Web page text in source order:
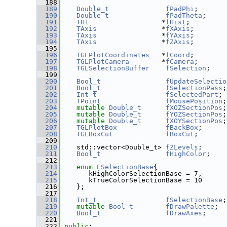
  188
  189
Double_t fPadPhi ;
  190
Double_t fPadTheta ;
  191
TH1
                  *
fHist ;
  192
TAxis
                *
fXAxis ;
  193
TAxis
                *
fYAxis ;
  194
TAxis
                *
fZAxis ;
  195
  196
TGLPlotCoordinates
   *
fCoord ;
  197
TGLPlotCamera
        *
fCamera ;
  198
TGLSelectionBuffer fSelection ;
  199
  200
Bool_t
  201
Bool_t fSelectionPass ;
  202
Int_t fSelectedPart ;
  203
TPoint fMousePosition ;
  204
mutable Double_t fXOZSectionPos ;
  205
mutable Double_t fYOZSectionPos ;
  206
mutable Double_t fXOYSectionPos ;
  207
TGLPlotBox fBackBox ;
  208
TGLBoxCut fBoxCut ;
  209
  210
std::vector<Double_t> fZLevels ;
  211
Bool_t fHighColor ;
  212
  213
enum ESelectionBase{
  214
kHighColorSelectionBase = 7,
  215
kTrueColorSelectionBase = 10
  216
};
  217
  218
Int_t fSelectionBase ;
  219
mutable Bool_t fDrawPalette ;
  220
Bool_t fDrawAxes ;
  221